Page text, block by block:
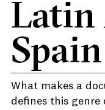
Latin
Spain
What makes a
defines this genre